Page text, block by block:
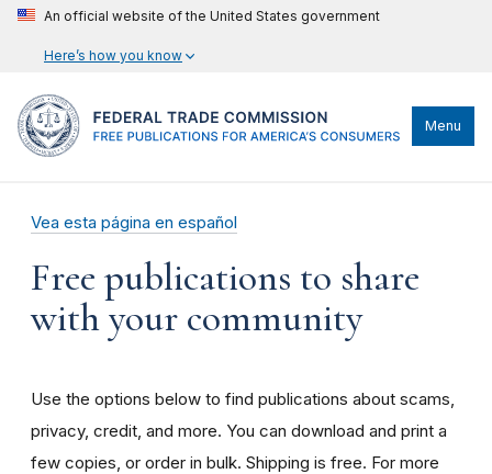
An official website of the United States government
Here’s how you know
Menu
Vea esta página en español
Free publications to share
with your community
Use the options below to find publications about scams,
privacy, credit, and more. You can download and print a
few copies, or order in bulk. Shipping is free. For more